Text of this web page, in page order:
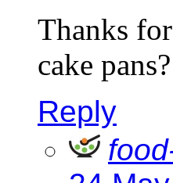
Thanks
cake
Reply